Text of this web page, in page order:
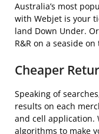
Australia’s most
with Webjet is your
land Down Under.
R&R on a seaside on
Cheaper
Speaking of
results on each
and cell application.
algorithms to make